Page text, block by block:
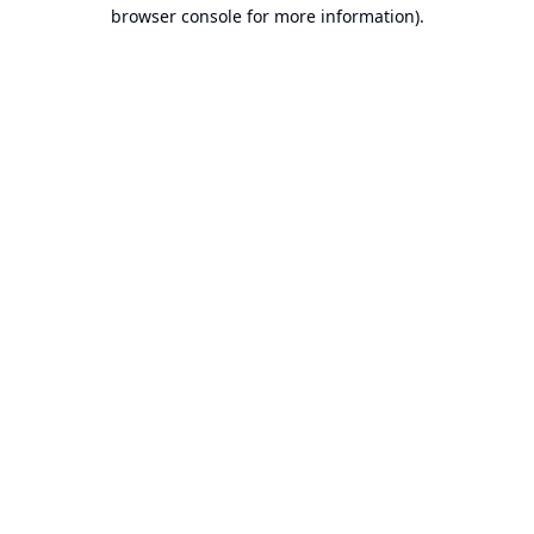
browser console for more information).